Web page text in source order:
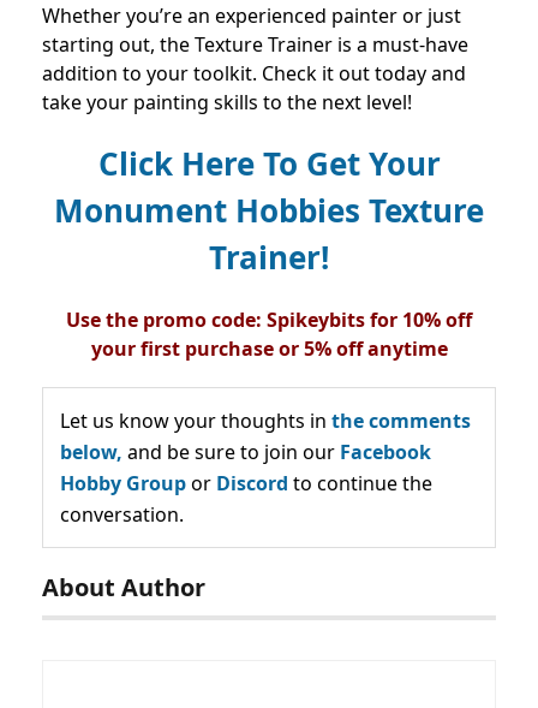
Whether you’re an experienced painter or just
starting out, the Texture Trainer is a must-have
addition to your toolkit. Check it out today and
take your painting skills to the next level!
Click Here To Get Your
Monument Hobbies Texture
Trainer!
Use the promo code: Spikeybits for 10% off
your first purchase or 5% off anytime
Let us know your thoughts in the comments
below, and be sure to join our Facebook
Hobby Groupor Discord to continue the
conversation.
About Author